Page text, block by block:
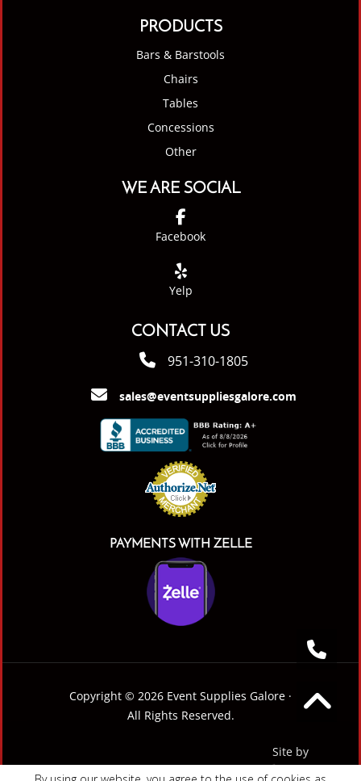
PRODUCTS
Bars & Barstools
Chairs
Tables
Concessions
Other
WE ARE SOCIAL
Facebook
Yelp
CONTACT US
951-310-1805
sales@eventsuppliesgalore.com
PAYMENTS WITH ZELLE
Copyright © 2026 Event Supplies Galore ·
All Rights Reserved.
Site by